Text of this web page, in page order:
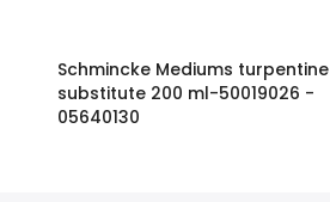
Schmincke Mediums turpentine
substitute 200 ml-50019026 -
05640130